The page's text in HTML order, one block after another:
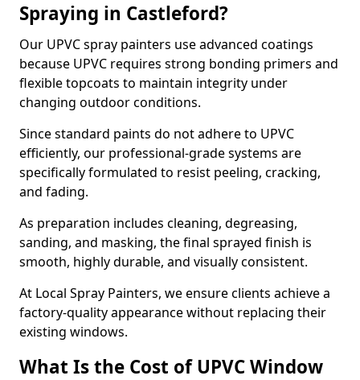
Spraying in Castleford?
Our UPVC spray painters use advanced coatings
because UPVC requires strong bonding primers and
flexible topcoats to maintain integrity under
changing outdoor conditions.
Since standard paints do not adhere to UPVC
efficiently, our professional-grade systems are
specifically formulated to resist peeling, cracking,
and fading.
As preparation includes cleaning, degreasing,
sanding, and masking, the final sprayed finish is
smooth, highly durable, and visually consistent.
At Local Spray Painters, we ensure clients achieve a
factory-quality appearance without replacing their
existing windows.
What Is the Cost of UPVC Window